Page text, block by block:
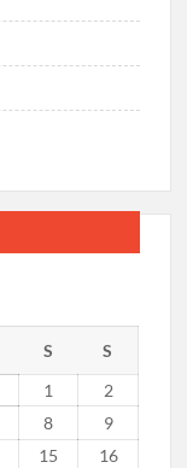
S
S
1
2
8
9
15 16